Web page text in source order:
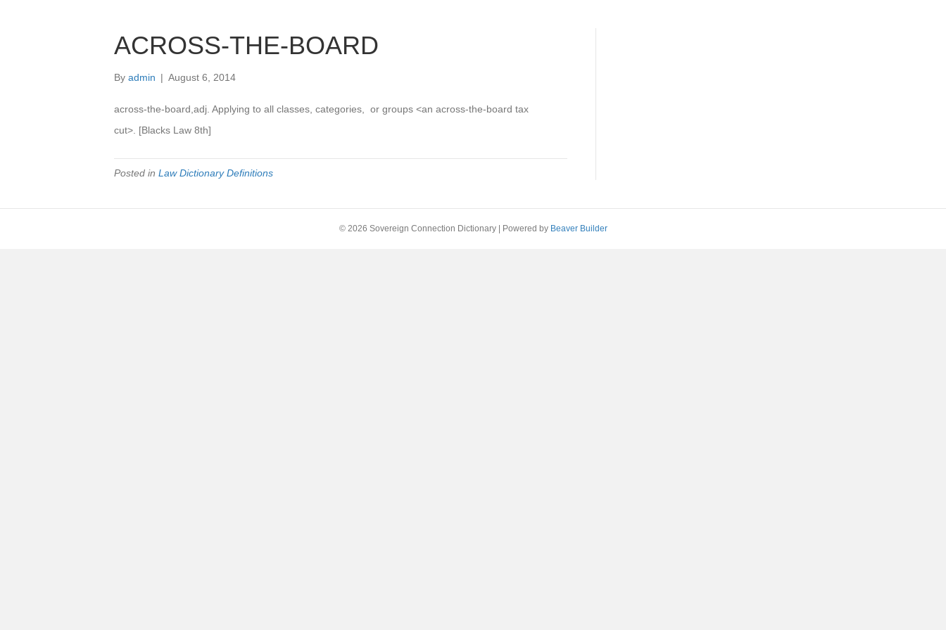
ACROSS-THE-BOARD
By admin | August 6, 2014
across-the-board,adj. Applying to all classes, categories, or groups <an across-the-board tax
cut>. [Blacks Law 8th]
Posted in Law Dictionary Definitions
© 2026 Sovereign Connection Dictionary Powered by Beaver Builder